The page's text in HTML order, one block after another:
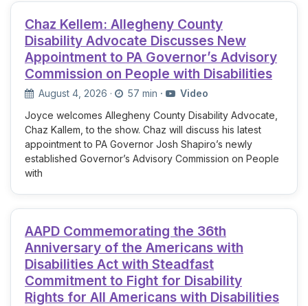
Chaz Kellem: Allegheny County
Disability Advocate Discusses New
Appointment to PA Governor’s Advisory
Commission on People with Disabilities
August 4, 2026 · 57 min ·
Video
Joyce welcomes Allegheny County Disability Advocate,
Chaz Kallem, to the show. Chaz will discuss his latest
appointment to PA Governor Josh Shapiro’s newly
established Governor’s Advisory Commission on People
with
AAPD Commemorating the 36th
Anniversary of the Americans with
Disabilities Act with Steadfast
Commitment to Fight for Disability
Rights for All Americans with Disabilities